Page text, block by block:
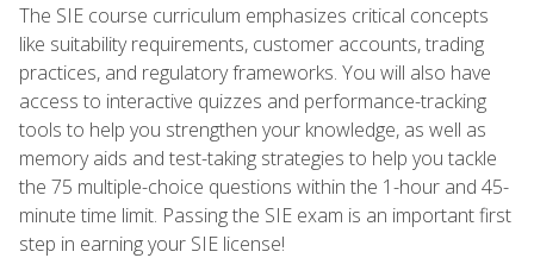
The SIE course curriculum emphasizes critical concepts
like suitability requirements, customer accounts, trading
practices, and regulatory frameworks. You will also have
access to interactive quizzes and performance-tracking
tools to help you strengthen your knowledge, as well as
memory aids and test-taking strategies to help you tackle
the 75 multiple-choice questions within the 1-hour and 45-
minute time limit. Passing the SIE exam is an important first
step in earning your SIE license!